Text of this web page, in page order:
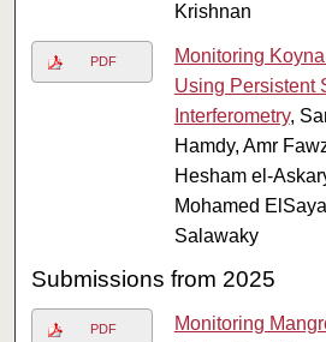
Krishnan
PDF
Monitoring
Using Persistent
Interferometry,
Hamdy, Amr
Hesham el-
Mohamed
Salawaky
Submissions from 2025
PDF
Monitoring